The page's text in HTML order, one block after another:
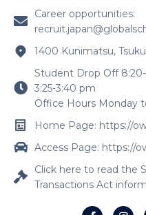
Career opportunities:
1400 Kunimatsu,
Student Drop Off
3:25-3:40 pm
Office Hours Monday
Home Page: https://
Access Page: https://
Click here to read the
Transactions Act